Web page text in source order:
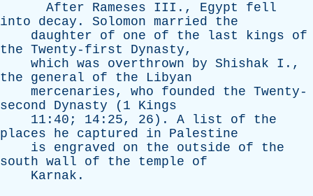
After
Rameses III ., Egypt
fell
into
decay . Solomon married
the
daughter
of one of the last kings
of
the Twenty-first Dynasty,
which was overthrown by Shishak I .,
the
general of the
Libyan
mercenaries, who founded the Twenty-
second
Dynasty (1 Kings
11:40; 14:25, 26). A list of
the
places
he captured in
Palestine
is
engraved on the outside of
the
south wall of the temple
of
Karnak .